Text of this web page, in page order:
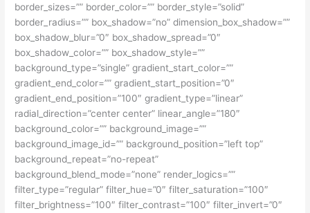
border_sizes=”” border_color=”” border_style=”solid”
border_radius=”” box_shadow=”no” dimension_box_shadow=””
box_shadow_blur=”0″ box_shadow_spread=”0″
box_shadow_color=”” box_shadow_style=””
background_type=”single” gradient_start_color=””
gradient_end_color=”” gradient_start_position=”0″
gradient_end_position=”100″ gradient_type=”linear”
radial_direction=”center center” linear_angle=”180″
background_color=”” background_image=””
background_image_id=”” background_position=”left top”
background_repeat=”no-repeat”
background_blend_mode=”none” render_logics=””
filter_type=”regular” filter_hue=”0″ filter_saturation=”100″
filter_brightness=”100″ filter_contrast=”100″ filter_invert=”0″